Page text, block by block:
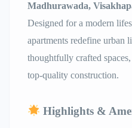
Madhurawada,
Designed for a modern
apartments redefine urban
thoughtfully crafted
top-quality construction.
Highlights &